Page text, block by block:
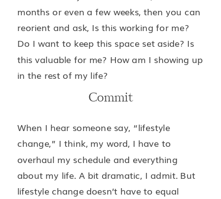
months or even a few weeks, then you can
reorient and ask, Is this working for me?
Do I want to keep this space set aside? Is
this valuable for me? How am I showing up
in the rest of my life?
Commit
When I hear someone say, “lifestyle
change,” I think, my word, I have to
overhaul my schedule and everything
about my life. A bit dramatic, I admit. But
lifestyle change doesn’t have to equal